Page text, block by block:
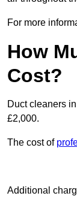
For more
How
Cost?
Duct cleaners
£2,000.
The cost of
Additional